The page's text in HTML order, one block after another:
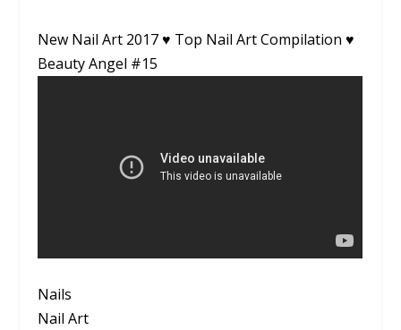
New Nail Art 2017 ♥ Top Nail Art Compilation ♥
Beauty Angel #15
Nails
Nail Art